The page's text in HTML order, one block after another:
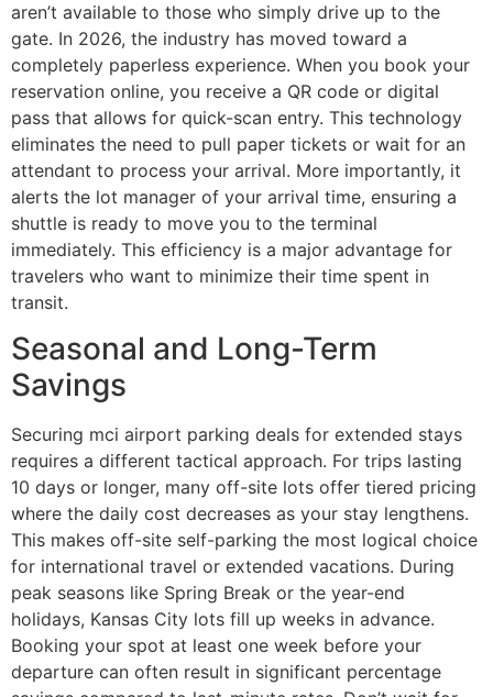
aren’t available to those who simply drive up to the
gate. In 2026, the industry has moved toward a
completely paperless experience. When you book your
reservation online, you receive a QR code or digital
pass that allows for quick-scan entry. This technology
eliminates the need to pull paper tickets or wait for an
attendant to process your arrival. More importantly, it
alerts the lot manager of your arrival time, ensuring a
shuttle is ready to move you to the terminal
immediately. This efficiency is a major advantage for
travelers who want to minimize their time spent in
transit.
Seasonal and Long-Term
Savings
Securing mci airport parking deals for extended stays
requires a different tactical approach. For trips lasting
10 days or longer, many off-site lots offer tiered pricing
where the daily cost decreases as your stay lengthens.
This makes off-site self-parking the most logical choice
for international travel or extended vacations. During
peak seasons like Spring Break or the year-end
holidays, Kansas City lots fill up weeks in advance.
Booking your spot at least one week before your
departure can often result in significant percentage